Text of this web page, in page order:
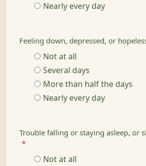
Nearly every day
Feeling down, depressed, or
Not at all
Several days
More than half the days
Nearly every day
Trouble falling or staying asleep, or
*
Not at all